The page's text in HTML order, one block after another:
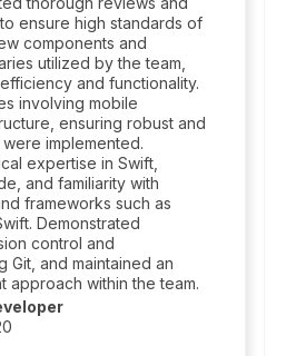
ensure high standards of
components and
utilized by the team,
and functionality.
involving mobile
ensuring robust and
implemented.
expertise in Swift,
and familiarity with
frameworks such as
Demonstrated
control and
Git, and maintained an
approach within the team.